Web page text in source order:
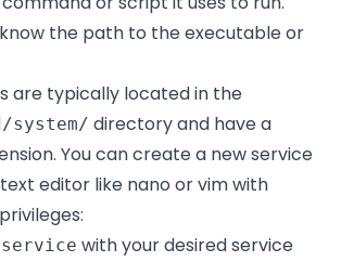
the path to the executable or
are typically located in the
system/ directory and have a
You can create a new service
editor like nano or vim with
with your desired service